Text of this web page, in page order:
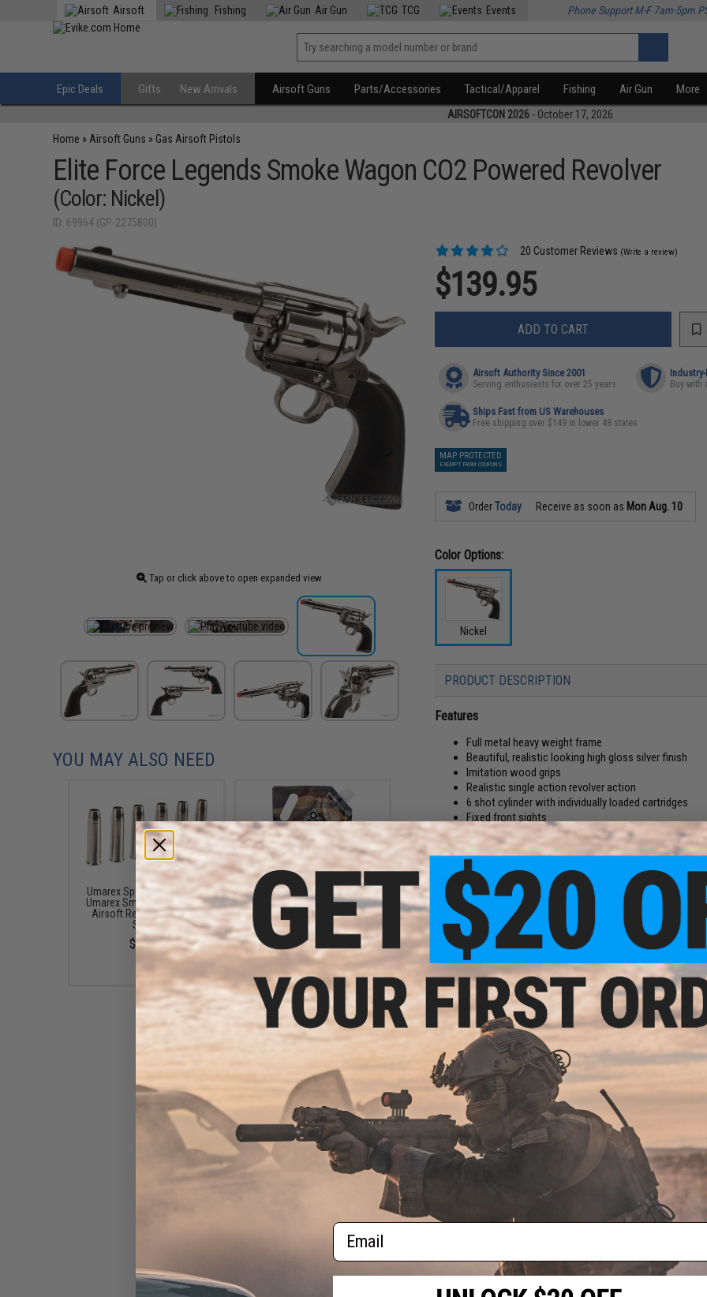
Airsoft Fishing Air Gun TCG Events Phone Support M-F 7am-5pm
Epic Deals Gifts New Arrivals Airsoft Guns Parts/Accessories Tactical/Apparel Fishing Air Gun More
AIRSOFTCON 2026 - October 17, 2026
Home » Airsoft Guns » Gas Airsoft Pistols
Elite Force Legends Smoke Wagon CO2 Powered Revolver
(Color: Nickel)
ID: 69964 (GP-2275800)
Tap or click above to open expanded view
20 Customer Reviews (Write a review)
$139.95
ADD TO CART
Airsoft Authority Since 2001
Serving enthusiasts for over 25 years Buy with
Ships Fast from US Warehouses
Free shipping over $149 in lower 48 states
MAP PROTECTED
EXEMPT FROM COUPONS
OrderToday Receive as soon as Mon Aug. 10
Color Options:
Nickel
PRODUCT DESCRIPTION
Features
Full metal heavy weight frame
Beautiful, realistic looking high gloss silver finish
Imitation wood grips
Realistic single action revolver action
6 shot cylinder with individually loaded cartridges
Fixed front sights
Functional hand ejector
Manufacturer:Elite Force
FPS Range:300-330
PRODUCT SPECIFICATIONS
Dimensions:
Muzzle Velocity:
300-330 FPS (Measured w/ .20g BBs and
Magazine:
6 Single Shot Cartridges
Gas Type:
12 Gram Co2 Cartridge
Firing Mode:Single Action, Safe
CO2 powered
NA
Package Includes: Gun, Shells x6, and Manual
PRODUCT VIDEOS (2)
20 CUSTOMER REVIEWS
FIND IN STORE
Contact us, our
Warning: California's Proposition 65
YOU MAY ALSO NEED
Umarex Spare Shell Set for
Umarex Smoke Wagon Gas
Airsoft Revolvers (Color:
Silver)
$10.95
6mmProShop Pro-Series
6mm Premium High Grade
Precision Airsoft BBs
(Weight: 0.20g / 4000rd /
$9.99 - $13.99
Gun Heaven Leather Single
Gun Pistol Rig for Single
Action Army Style Revolvers
(Style: Patterned / Brown)
$80.00
Email